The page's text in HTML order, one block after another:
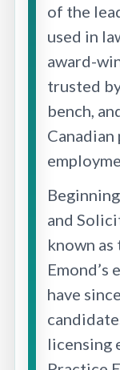
of the
used in
award-
trusted
bench,
and
known as
Emond’s
have
licensing